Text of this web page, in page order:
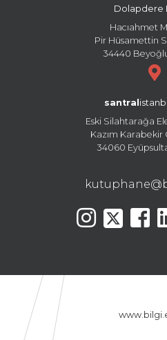
Dolapdere
Hacıahmet
Pir Hüsamettin
34440
santral
Eski Silahtarağa
Kazım Karabekir
34060